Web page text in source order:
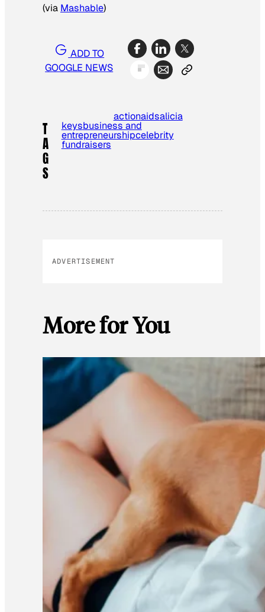
(via Mashable)
ADD TO
GOOGLE NEWS
T
A
G
S
actionaidsalicia
keysbusiness and
entrepreneurshipcelebrity
fundraisers
ADVERTISEMENT
More for You